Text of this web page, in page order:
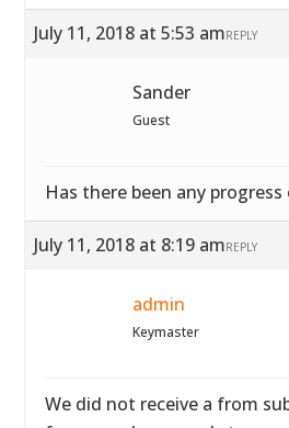
July 11, 2018 at 5:53 amREPLY
Sander
Guest
Has there been any
July 11, 2018 at 8:19 amREPLY
admin
Keymaster
We did not receive a from